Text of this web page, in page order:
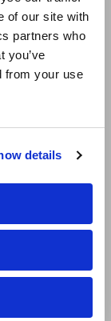
of our site with
partners who
you’ve
from your use
details
Settings
Paper
(PV)